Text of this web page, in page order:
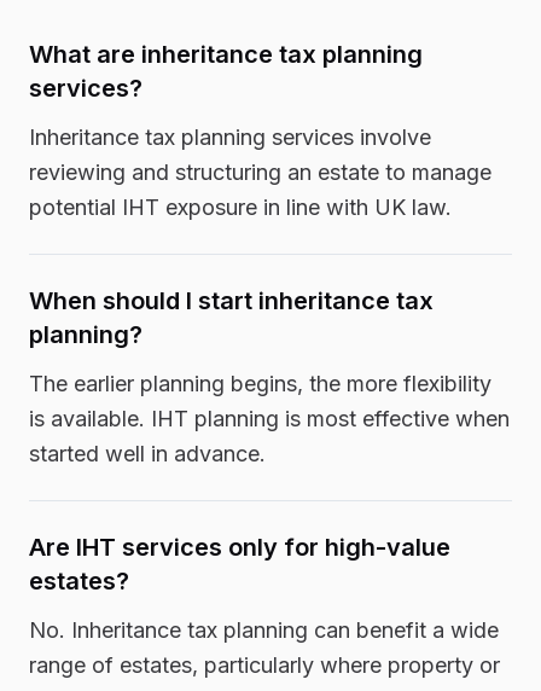
What are inheritance tax planning
services?
Inheritance tax planning services involve
reviewing and structuring an estate to manage
potential IHT exposure in line with UK law.
When should I start inheritance tax
planning?
The earlier planning begins, the more flexibility
is available. IHT planning is most effective when
started well in advance.
Are IHT services only for high-value
estates?
No. Inheritance tax planning can benefit a wide
range of estates, particularly where property or